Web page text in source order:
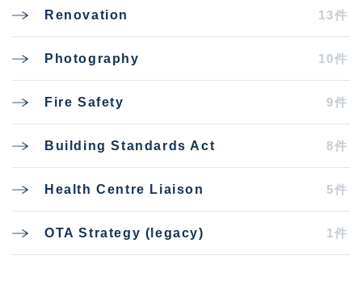
Renovation 13件
Photography 10件
Fire Safety 9件
Building Standards Act 8件
Health Centre Liaison 5件
OTA Strategy (legacy) 1件